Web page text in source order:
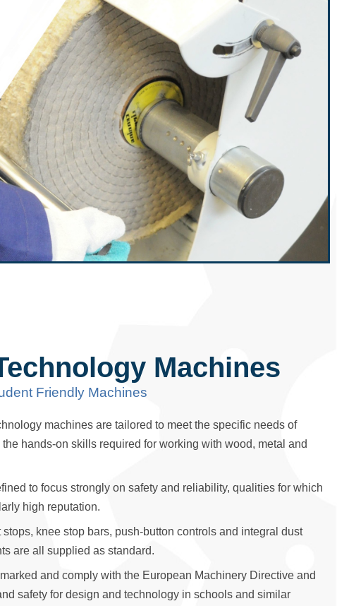
Machines
Friendly Machines
machines are tailored to meet the specific needs of
hands-on skills required for working with wood, metal and
to focus strongly on safety and reliability, qualities for which
high reputation.
knee stop bars, push-button controls and integral dust
are all supplied as standard.
and comply with the European Machinery Directive and
safety for design and technology in schools and similar